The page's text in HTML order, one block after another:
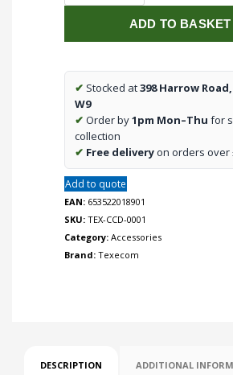
8XE
Expander
quantity
ADD TO BASKET
✔ Stocked at398 Harrow
W9
✔ Order by1pm Mon–Thu for
collection
✔ Free deliveryon orders over
Add to quote
EAN: 653522018901
SKU: TEX-CCD-0001
Category: Accessories
Brand: Texecom
DESCRIPTION ADDITIONAL